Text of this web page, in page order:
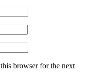
browser for the next